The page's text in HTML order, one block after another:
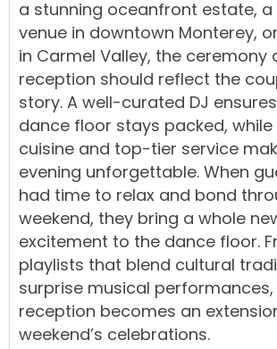
a stunning oceanfront estate, a
venue in downtown Monterey,
in Carmel Valley, the ceremony
reception should reflect the
story. A well-curated DJ
dance floor stays packed,
cuisine and top-tier service
evening unforgettable. When
had time to relax and bond
weekend, they bring a whole
excitement to the dance floor.
playlists that blend cultural
surprise musical
reception becomes an
weekend’s celebrations.